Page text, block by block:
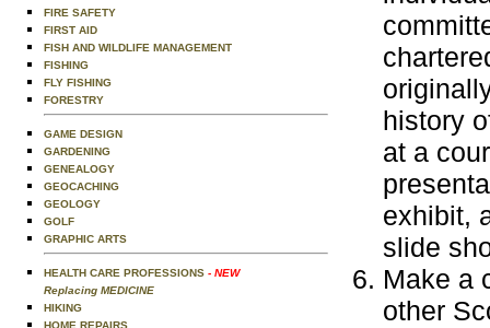
FIRE SAFETY
FIRST AID
FISH AND WILDLIFE MANAGEMENT
FISHING
FLY FISHING
FORESTRY
GAME DESIGN
GARDENING
GENEALOGY
GEOCACHING
GEOLOGY
GOLF
GRAPHIC ARTS
HEALTH CARE PROFESSIONS - NEW
Replacing MEDICINE
HIKING
HOME REPAIRS
history
at a
exhibit,
slide
Make a
other